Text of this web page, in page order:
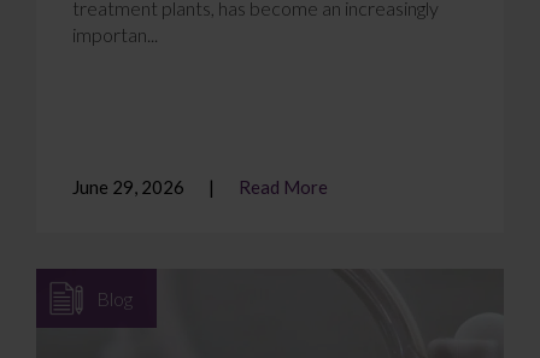
treatment plants, has become an increasingly
importan...
June 29, 2026 Read More
Blog